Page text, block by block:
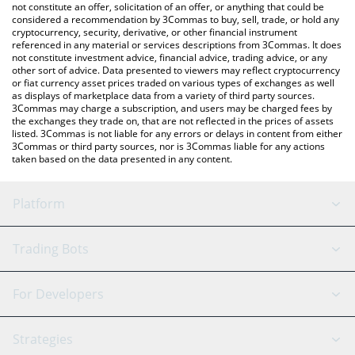
the latest MonbaseCoin price in major fiat and crypto currencies.
not constitute an offer, solicitation of an offer, or anything that could be
considered a recommendation by 3Commas to buy, sell, trade, or hold any
cryptocurrency, security, derivative, or other financial instrument
referenced in any material or services descriptions from 3Commas. It does
not constitute investment advice, financial advice, trading advice, or any
other sort of advice. Data presented to viewers may reflect cryptocurrency
or fiat currency asset prices traded on various types of exchanges as well
as displays of marketplace data from a variety of third party sources.
3Commas may charge a subscription, and users may be charged fees by
the exchanges they trade on, that are not reflected in the prices of assets
listed. 3Commas is not liable for any errors or delays in content from either
3Commas or third party sources, nor is 3Commas liable for any actions
taken based on the data presented in any content.
Platform
GRID Bot
Signal Bot
AI Assistant
Trading Bots
Binance
For Developers
API Reference
Strategies